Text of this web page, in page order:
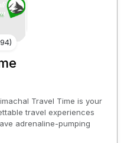
)
Travel Time is your
travel experiences
adrenaline-pumping